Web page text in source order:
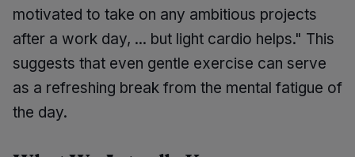
motivated to take on any ambitious projects
after a work day, ... but light cardio helps." This
suggests that even gentle exercise can serve
as a refreshing break from the mental fatigue of
the day.